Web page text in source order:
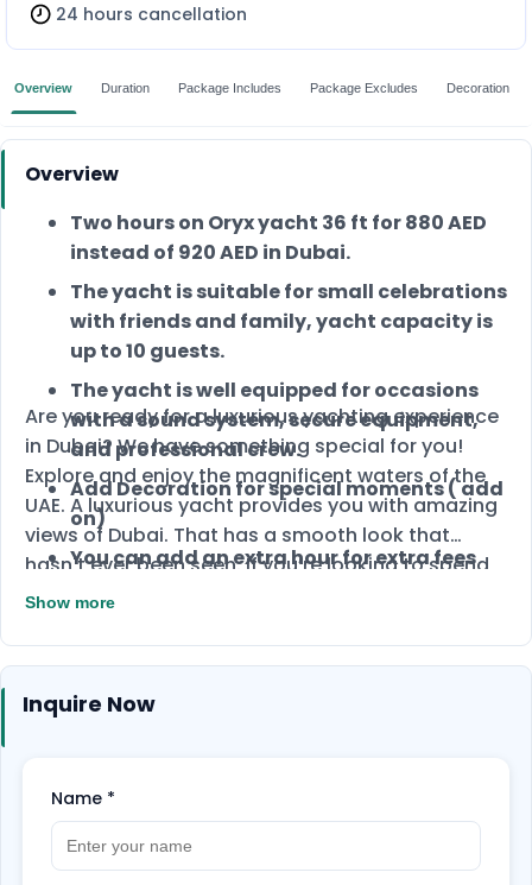
24 hours cancellation
Overview Duration Package Includes Package Excludes Decoration
Overview
Two hours on Oryx yacht 36 ft for 880 AED
instead of 920 AED in Dubai.
The yacht is suitable for small celebrations
with friends and family, yacht capacity is
up to 10 guests.
The yacht is well equipped for occasions
with a sound system, secure equipment,
and professional crew.
Add Decoration for special moments ( add
on)
You can add an extra hour for extra fees
Are you ready for a luxurious yachting experience
in Dubai? We have something special for you!
Explore and enjoy the magnificent waters of the
UAE. A luxurious yacht provides you with amazing
views of Dubai. That has a smooth look that
hasn't ever been seen. If you’re looking to spend
special time on a yacht, you’ve come to the right
Show more
Inquire Now
Name *